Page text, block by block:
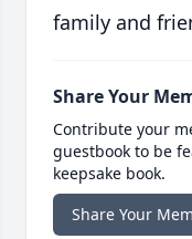
family and
Share Your
Contribute your
guestbook to be
keepsake book.
Share Your